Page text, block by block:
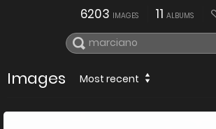
6203 IMAGES 11 ALBUMS
Images Most recent